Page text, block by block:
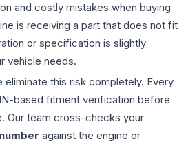
and costly mistakes when buying
is receiving a part that does not fit
or specification is slightly
vehicle needs.
this risk completely. Every
based fitment verification before
Our team cross-checks your
against the engine or